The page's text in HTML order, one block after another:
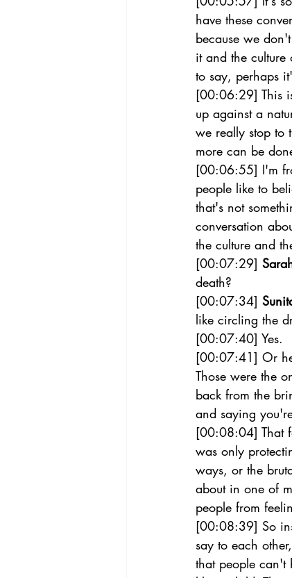
have these
because we
it and the
to say, perhaps
[00:06:29] This
up against a
we really stop to
more can be
[00:06:55] I'm
people like to
that's not
conversation
the culture and
[00:07:29]
death?
[00:07:34]
like circling the
[00:07:40] Yes.
[00:07:41] Or
Those were the
back from the
and saying
[00:08:04] That
was only
ways, or the
about in one of
people from
[00:08:39] So
say to each
that people can't